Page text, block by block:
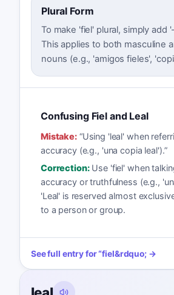
Plural Form
To make 'fiel' plural, simply add
This applies to both masculine
nouns (e.g., 'amigos fieles',
Confusing Fiel and Leal
Mistake:“Using 'leal' when
accuracy (e.g., 'una copia leal').”
Correction: Use 'fiel' when
accuracy or truthfulness (e.g.,
'Leal' is reserved almost
to a person or group.
See full entry for“fiel&rdquo; →